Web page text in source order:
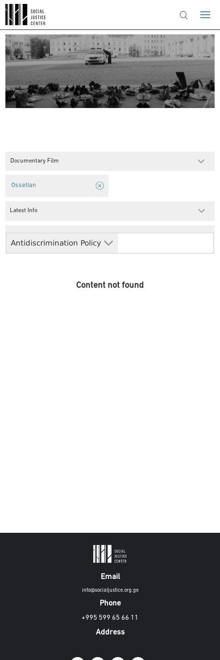
Documentary Film
Antidiscrimination Policy
Ossetian
Latest Info
Content not found
Email
info@socialjustice.org.ge
Phone
+995 599 65 66 11
Address